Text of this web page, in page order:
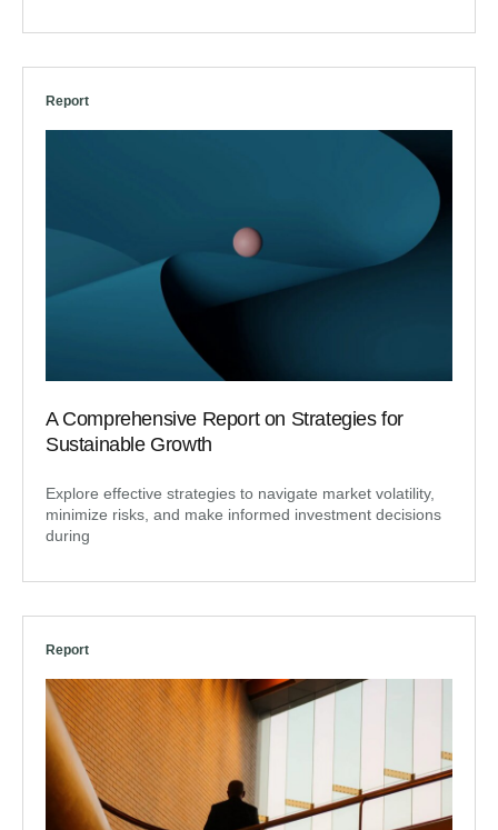
Report
A Comprehensive Report on Strategies for
Sustainable Growth
Explore effective strategies to navigate market volatility,
minimize risks, and make informed investment decisions
during
Report